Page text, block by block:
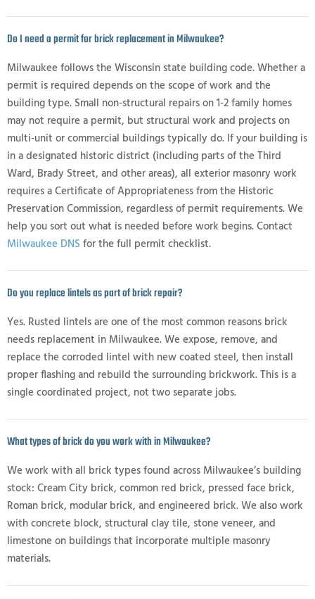
Do I need a permit for brick replacement in Milwaukee?
Milwaukee follows the Wisconsin state building code. Whether a
permit is required depends on the scope of work and the
building type. Small non-structural repairs on 1-2 family homes
may not require a permit, but structural work and projects on
multi-unit or commercial buildings typically do. If your building is
in a designated historic district (including parts of the Third
Ward, Brady Street, and other areas), all exterior masonry work
requires a Certificate of Appropriateness from the Historic
Preservation Commission, regardless of permit requirements. We
help you sort out what is needed before work begins. Contact
Milwaukee DNS for the full permit checklist.
Do you replace lintels as part of brick repair?
Yes. Rusted lintels are one of the most common reasons brick
needs replacement in Milwaukee. We expose, remove, and
replace the corroded lintel with new coated steel, then install
proper flashing and rebuild the surrounding brickwork. This is a
single coordinated project, not two separate jobs.
What types of brick do you work with in Milwaukee?
We work with all brick types found across Milwaukee’s building
stock: Cream City brick, common red brick, pressed face brick,
Roman brick, modular brick, and engineered brick. We also work
with concrete block, structural clay tile, stone veneer, and
limestone on buildings that incorporate multiple masonry
materials.